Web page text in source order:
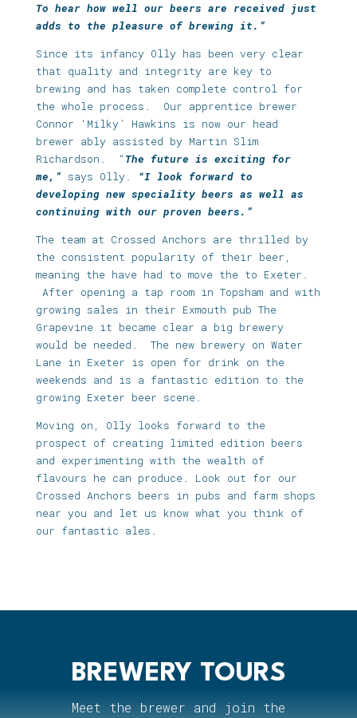
To hear how well our beers are received just
adds to the pleasure of brewing it.”
Since its infancy Olly has been very clear
that quality and integrity are key to
brewing and has taken complete control for
the whole process. Our apprentice brewer
Connor ‘Milky’ Hawkins is now our head
brewer ably assisted by Martin Slim
Richardson. “The future is exciting for
me,” says Olly.
“I look forward to
developing new speciality beers as well as
continuing with our proven beers.”
The team at Crossed Anchors are thrilled by
the consistent popularity of their beer,
meaning the have had to move the to Exeter.
After opening a tap room in Topsham and with
growing sales in their Exmouth pub The
Grapevine it became clear a big brewery
would be needed. The new brewery on Water
Lane in Exeter is open for drink on the
weekends and is a fantastic edition to the
growing Exeter beer scene.
Moving on, Olly looks forward to the
prospect of creating limited edition beers
and experimenting with the wealth of
flavours he can produce. Look out for our
Crossed Anchors beers in pubs and farm shops
near you and let us know what you think of
our fantastic ales.
BREWERY TOURS
Meet the brewer and join the